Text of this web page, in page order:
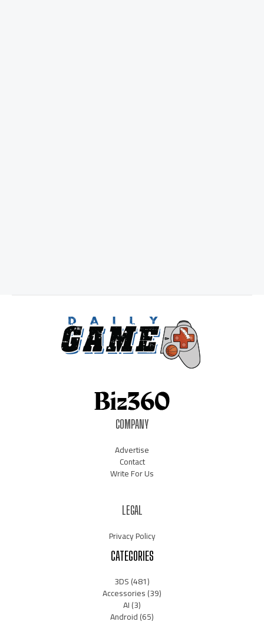
COMPANY
Advertise
Contact
Write For Us
LEGAL
Privacy Policy
CATEGORIES
3DS(481)
Accessories(39)
AI(3)
Android(65)